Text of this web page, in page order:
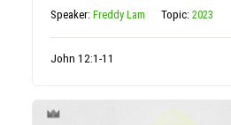
Speaker:Freddy Lam Topic:2023
John 12:1-11